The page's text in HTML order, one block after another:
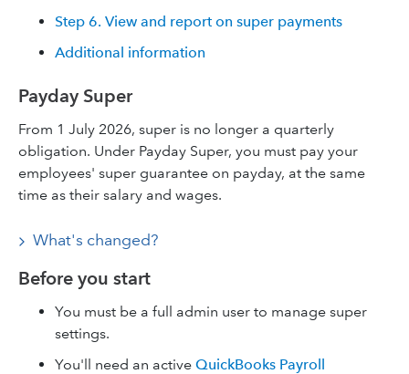
Step 6. View and report on super payments
Additional information
Payday Super
From 1 July 2026, super is no longer a quarterly
obligation. Under Payday Super, you must pay your
employees' super guarantee on payday, at the same
time as their salary and wages.
What's changed?
Before you start
You must be a full admin user to manage super
settings.
You'll need an active QuickBooks Payroll